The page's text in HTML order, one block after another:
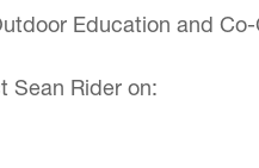
Education and
Sean Rider on: